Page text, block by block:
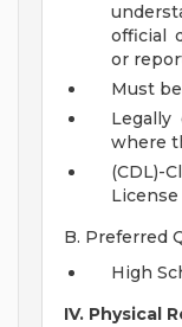
official
or
Must
where
License
B. Preferred
High
IV. Physical